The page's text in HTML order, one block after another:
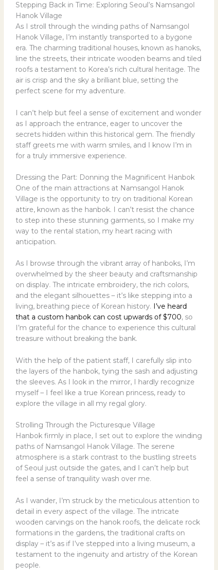
Stepping Back in Time: Exploring Seoul’s Namsangol
Hanok Village
As I stroll through the winding paths of Namsangol
Hanok Village, I’m instantly transported to a bygone
era. The charming traditional houses, known as hanoks,
line the streets, their intricate wooden beams and tiled
roofs a testament to Korea’s rich cultural heritage. The
air is crisp and the sky a brilliant blue, setting the
perfect scene for my adventure.
I can’t help but feel a sense of excitement and wonder
as I approach the entrance, eager to uncover the
secrets hidden within this historical gem. The friendly
staff greets me with warm smiles, and I know I’m in
for a truly immersive experience.
Dressing the Part: Donning the Magnificent Hanbok
One of the main attractions at Namsangol Hanok
Village is the opportunity to try on traditional Korean
attire, known as the hanbok. I can’t resist the chance
to step into these stunning garments, so I make my
way to the rental station, my heart racing with
anticipation.
As I browse through the vibrant array of hanboks, I’m
overwhelmed by the sheer beauty and craftsmanship
on display. The intricate embroidery, the rich colors,
and the elegant silhouettes – it’s like stepping into a
living, breathing piece of Korean history.
I’ve heard
that a custom hanbok can cost upwards of $700, so
I’m grateful for the chance to experience this cultural
treasure without breaking the bank.
With the help of the patient staff, I carefully slip into
the layers of the hanbok, tying the sash and adjusting
the sleeves. As I look in the mirror, I hardly recognize
myself – I feel like a true Korean princess, ready to
explore the village in all my regal glory.
Strolling Through the Picturesque Village
Hanbok firmly in place, I set out to explore the winding
paths of Namsangol Hanok Village. The serene
atmosphere is a stark contrast to the bustling streets
of Seoul just outside the gates, and I can’t help but
feel a sense of tranquility wash over me.
As I wander, I’m struck by the meticulous attention to
detail in every aspect of the village. The intricate
wooden carvings on the hanok roofs, the delicate rock
formations in the gardens, the traditional crafts on
display – it’s as if I’ve stepped into a living museum, a
testament to the ingenuity and artistry of the Korean
people.